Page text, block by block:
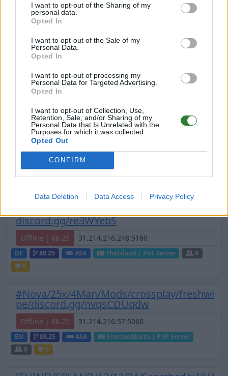
I want to opt-out of the Sharing of my
personal data.
Opted In
I want to opt-out of the Sale of my
Personal Data.
Opted In
I want to opt-out of processing my
Personal Data for Targeted Advertising.
Opted In
I want to opt-out of Collection, Use,
Retention, Sale, and/or Sharing of my
Personal Data that Is Unrelated with the
Purposes for which it was collected.
Opted Out
CONFIRM
Data Deletion Data Access Privacy Policy
Drake Lost World PVE
Discord.gg/kdDbhtvvre Extin
Online | 361.7
361.7 ARK:SE
Friendly Fibercraft [Switch2][x50]
Online | 358.24
358.24 ARK:SE Ragnarok | PVP Server
Zeige6weitere gefilterten Server aus diesem
Cluster
discord.gg/re3WYebS
Offline | 88.25
DE 88.25 ASA TheIsland | PVE Server
0
0
#Nova/25x/4Man/Mods/crossplay/freshwi
pe/discord.gg/nvqsCDUqdw
Offline | 88.25
EN 88.25 ASA
ScorchedEarth | PVP Server
0
0